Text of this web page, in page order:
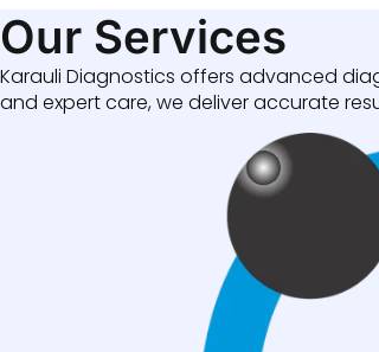
Our Services
Karauli Diagnostics offers advanced
and expert care, we deliver accurate